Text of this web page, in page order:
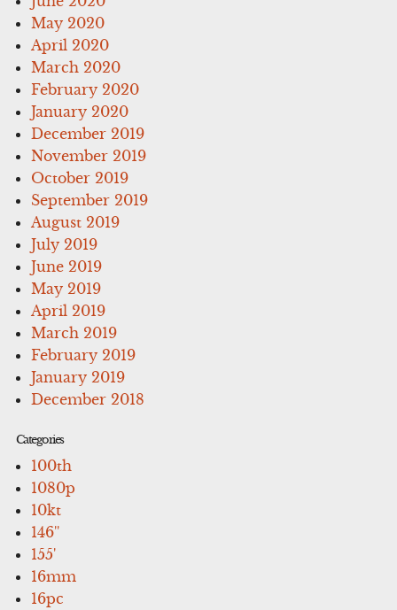
May 2020
April 2020
March 2020
February 2020
January 2020
December 2019
November 2019
October 2019
September 2019
August 2019
July 2019
June 2019
May 2019
April 2019
March 2019
February 2019
January 2019
December 2018
Categories
100th
1080p
10kt
146''
155'
16mm
16pc